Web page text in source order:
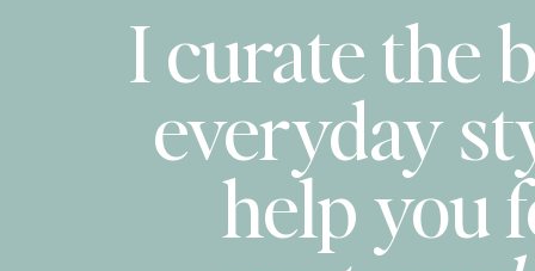
I curate the
everyday
help you